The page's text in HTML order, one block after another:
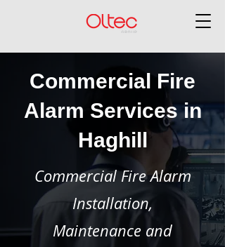
Commercial Fire
Alarm Services in
Haghill
Commercial Fire Alarm
Installation,
Maintenance and